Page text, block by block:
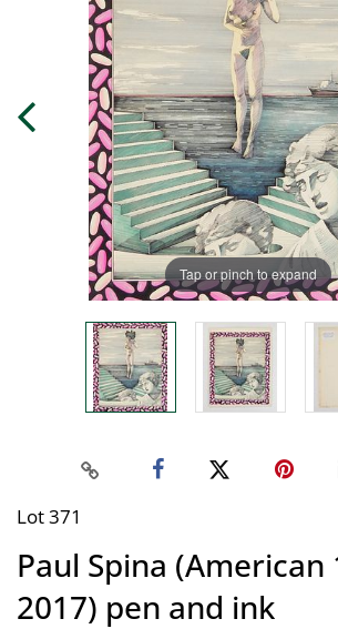
Tap or pinch to expand
Lot 371
Paul Spina (American
2017) pen and ink